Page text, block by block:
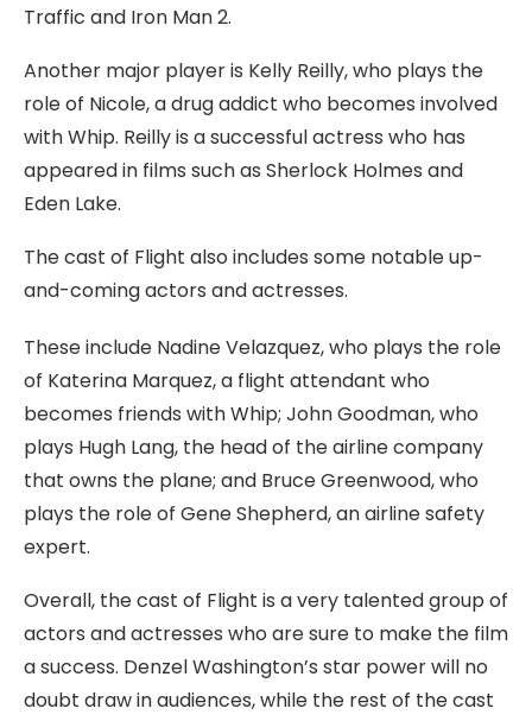
Traffic and Iron Man 2.
Another major player is Kelly Reilly, who plays the
role of Nicole, a drug addict who becomes involved
with Whip. Reilly is a successful actress who has
appeared in films such as Sherlock Holmes and
Eden Lake.
The cast of Flight also includes some notable up-
and-coming actors and actresses.
These include Nadine Velazquez, who plays the role
of Katerina Marquez, a flight attendant who
becomes friends with Whip; John Goodman, who
plays Hugh Lang, the head of the airline company
that owns the plane; and Bruce Greenwood, who
plays the role of Gene Shepherd, an airline safety
expert.
Overall, the cast of Flight is a very talented group of
actors and actresses who are sure to make the film
a success. Denzel Washington’s star power will no
doubt draw in audiences, while the rest of the cast